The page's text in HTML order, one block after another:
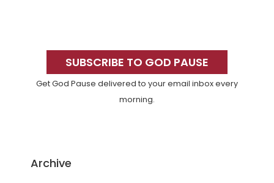
SidebarSUBSCRIBE TO GOD PAUSE
Get God Pause delivered to your email inbox every
morning.
Archive